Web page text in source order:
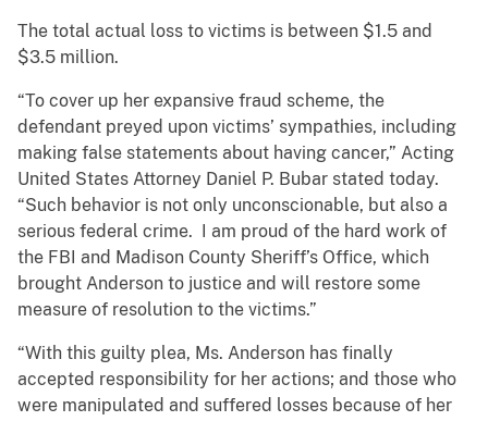
The total actual loss to victims is between $1.5 and
$3.5 million.
“To cover up her expansive fraud scheme, the
defendant preyed upon victims’ sympathies, including
making false statements about having cancer,” Acting
United States Attorney Daniel P. Bubar stated today.
“Such behavior is not only unconscionable, but also a
serious federal crime. I am proud of the hard work of
the FBI and Madison County Sheriff’s Office, which
brought Anderson to justice and will restore some
measure of resolution to the victims.”
“With this guilty plea, Ms. Anderson has finally
accepted responsibility for her actions; and those who
were manipulated and suffered losses because of her